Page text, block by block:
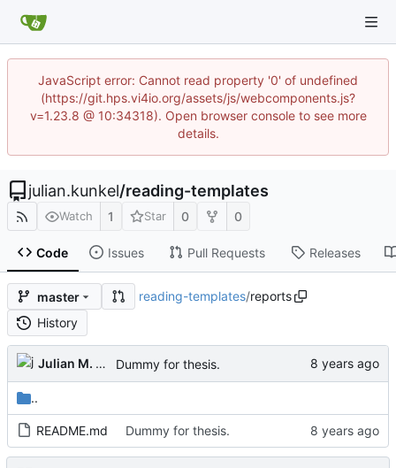
JavaScript error: Cannot read property '0' of undefined
(https://git.hps.vi4io.org/assets/js/webcomponents.js?
v=1.23.8 @ 10:34318). Open browser console to see more
details.
julian.kunkel/reading-templates
Watch 1 Star 0 0
Code Issues Pull Requests Releases
master reading-templates/reports
History
Julian M. Kunkel Dummy for thesis.
..
README.md Dummy for thesis.